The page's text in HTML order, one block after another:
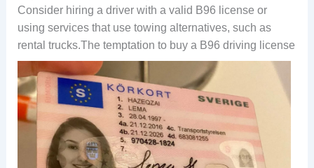
Consider hiring a driver with a valid B96 license or
using services that use towing alternatives, such as
rental trucks.The temptation to buy a B96 driving license